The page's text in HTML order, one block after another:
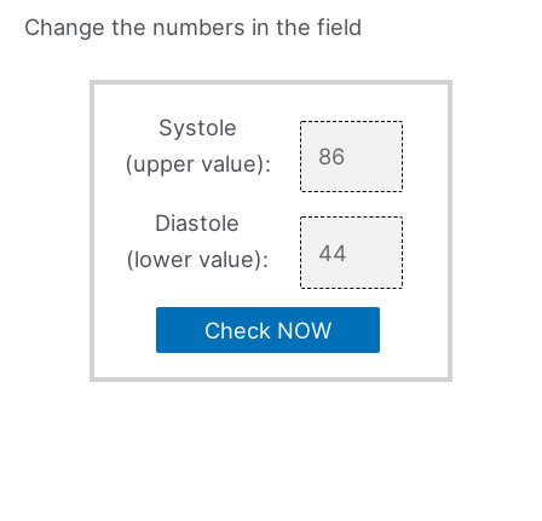
Change the numbers in the field
Systole
(upper value):
Diastole
(lower value):
Check NOW